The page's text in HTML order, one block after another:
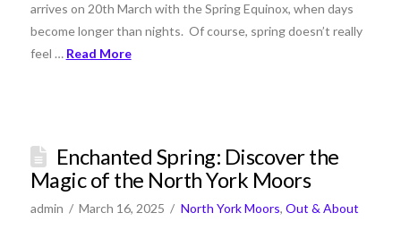
arrives on 20th March with the Spring Equinox, when days
become longer than nights. Of course, spring doesn’t really
feel … Read More
Enchanted Spring: Discover the
Magic of the North York Moors
admin March 16, 2025 North York Moors, Out & About